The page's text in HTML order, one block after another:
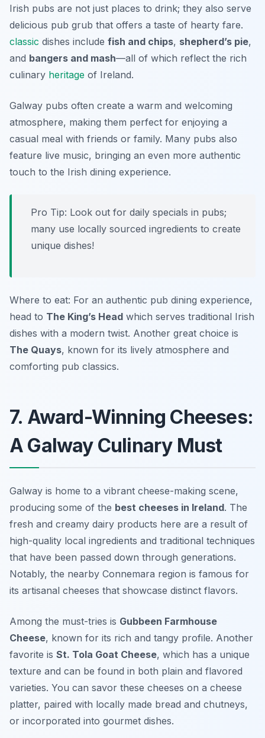
Irish pubs are not just places to drink; they also serve
delicious pub grub that offers a taste of hearty fare.
classic dishes include fish and chips, shepherd’s pie,
and bangers and mash—all of which reflect the rich
culinary heritage of Ireland.
Galway pubs often create a warm and welcoming
atmosphere, making them perfect for enjoying a
casual meal with friends or family. Many pubs also
feature live music, bringing an even more authentic
touch to the Irish dining experience.
Pro Tip: Look out for daily specials in pubs;
many use locally sourced ingredients to create
unique dishes!
Where to eat: For an authentic pub dining experience,
head to The King’s Head which serves traditional Irish
dishes with a modern twist. Another great choice is
The Quays, known for its lively atmosphere and
comforting pub classics.
7. Award-Winning Cheeses:
A Galway Culinary Must
Galway is home to a vibrant cheese-making scene,
producing some of the best cheeses in Ireland. The
fresh and creamy dairy products here are a result of
high-quality local ingredients and traditional techniques
that have been passed down through generations.
Notably, the nearby Connemara region is famous for
its artisanal cheeses that showcase distinct flavors.
Among the must-tries is Gubbeen Farmhouse
Cheese, known for its rich and tangy profile. Another
favorite is St. Tola Goat Cheese, which has a unique
texture and can be found in both plain and flavored
varieties. You can savor these cheeses on a cheese
platter, paired with locally made bread and chutneys,
or incorporated into gourmet dishes.